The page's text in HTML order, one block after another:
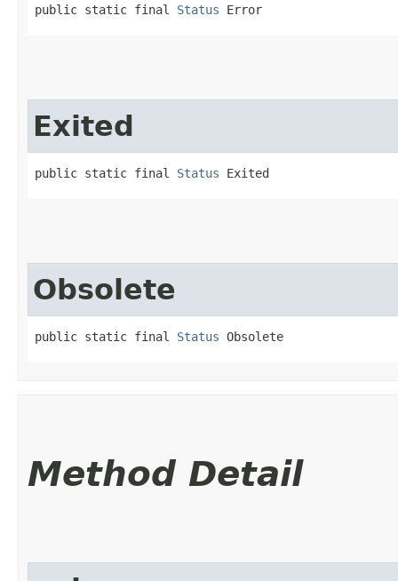
public static final Status Error
Exited
public static final Status Exited
Obsolete
public static final Status Obsolete
Method Detail